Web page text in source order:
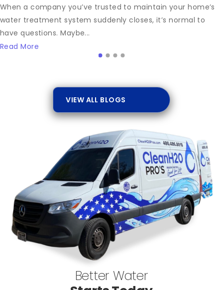
When a company you’ve trusted to maintain your home’s
water treatment system suddenly closes, it’s normal to
have questions. Maybe...
Read More
VIEW ALL BLOGS
Better Water